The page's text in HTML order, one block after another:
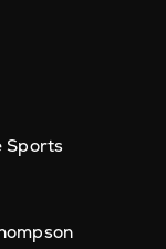
Sports